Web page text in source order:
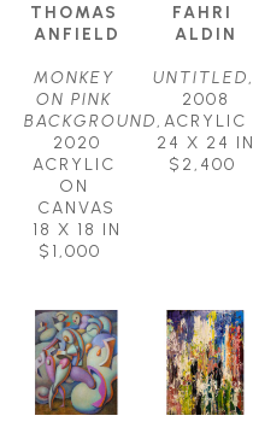
THOMAS
ANFIELD
MONKEY
ON PINK
BACKGROUND,
2020
ACRYLIC
ON
CANVAS
18 X 18 IN
$1,000
FAHRI
ALDIN
UNTITLED,
2008
ACRYLIC
24 X 24 IN
$2,400